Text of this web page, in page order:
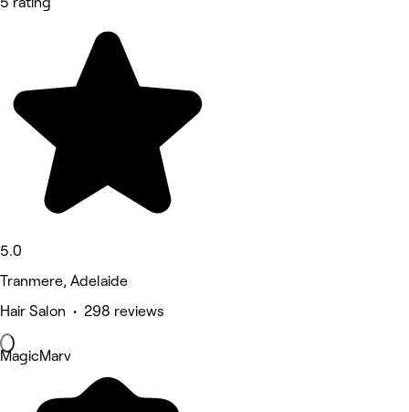
5.0
Tranmere, Adelaide
Hair Salon • 298 reviews
MagicMarv